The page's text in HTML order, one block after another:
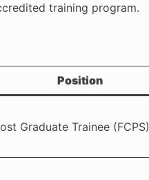
training program.
Position
Graduate Trainee (FCPS)